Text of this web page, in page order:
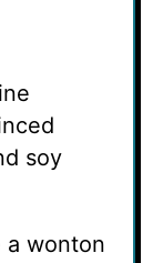
soy
a wonton